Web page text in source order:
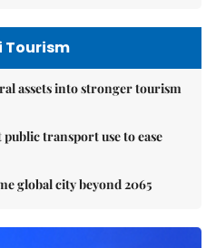
Tourism
assets into stronger tourism
transport use to ease
global city beyond 2065